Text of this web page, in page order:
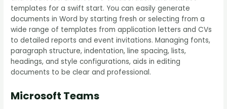
templates for a swift start. You can easily generate
documents in Word by starting fresh or selecting from a
wide range of templates from application letters and CVs
to detailed reports and event invitations. Managing fonts,
paragraph structure, indentation, line spacing, lists,
headings, and style configurations, aids in editing
documents to be clear and professional.
Microsoft Teams